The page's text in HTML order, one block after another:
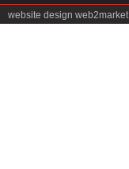
website design web2market